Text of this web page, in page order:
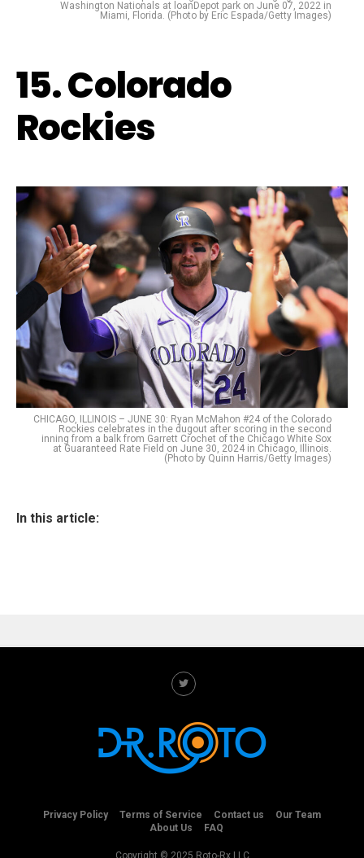
Washington Nationals at loanDepot park on June 07, 2022 in
Miami, Florida. (Photo by Eric Espada/Getty Images)
15. Colorado
Rockies
CHICAGO, ILLINOIS – JUNE 30: Ryan McMahon #24 of the Colorado
Rockies celebrates in the dugout after scoring in the second
inning from a balk from Garrett Crochet of the Chicago White Sox
at Guaranteed Rate Field on June 30, 2024 in Chicago, Illinois.
(Photo by Quinn Harris/Getty Images)
In this article:
Privacy Policy Terms of Service Contact us
Our Team
About Us
FAQ
Copyright © 2025 Roto-Rx LLC